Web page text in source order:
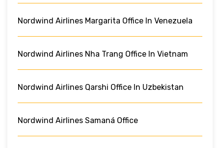
Nordwind Airlines Margarita Office In Venezuela
Nordwind Airlines Nha Trang Office In Vietnam
Nordwind Airlines Qarshi Office In Uzbekistan
Nordwind Airlines Samaná Office